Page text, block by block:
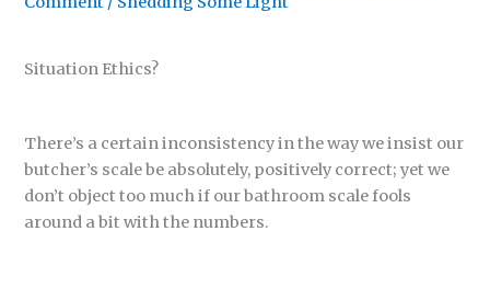
Situation Ethics?
There’s a certain inconsistency in the way we insist our
butcher’s scale be absolutely, positively correct; yet we
don’t object too much if our bathroom scale fools
around a bit with the numbers.